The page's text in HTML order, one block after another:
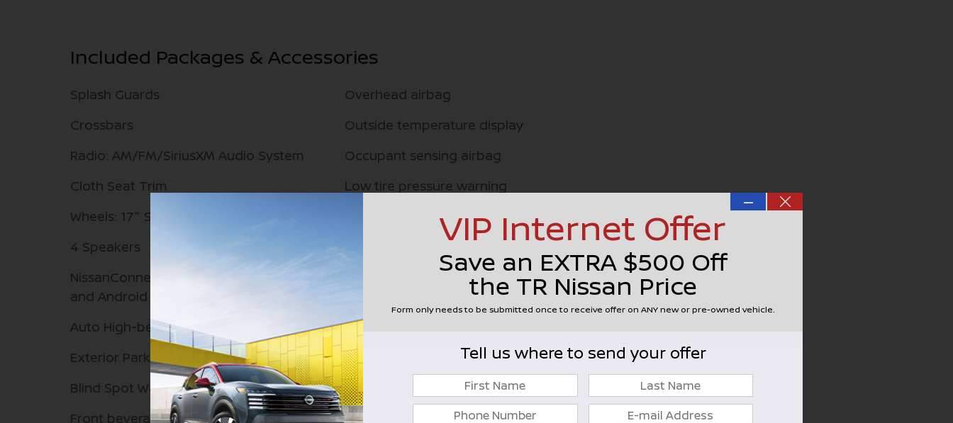
Included Packages & Accessories
Splash Guards
Crossbars
Radio: AM/FM/SiriusXM Audio System
Cloth Seat Trim
Wheels: 17" Steel Flex with Full Covers
4 Speakers
NissanConnect featuring Apple CarPlay
and Android Auto
Auto High-beam Headlights
Exterior Parking Camera Rear
Blind Spot Warning
Front beverage holders
Overhead airbag
Outside temperature display
Occupant sensing airbag
Low tire pressure warning
Fully automatic headlights
Front wheel independent suspension
Front reading lights
Front anti-roll bar
Emergency communication system
—
VIP Internet Offer
Save an EXTRA $500 Off
the TR Nissan Price
Form only needs to be submitted once to receive offer on ANY new or pre-owned vehicle.
Tell us where to send your offer